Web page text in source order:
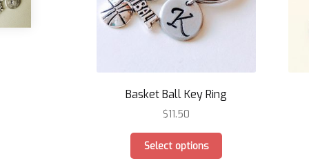
Basket Ball Key Ring
$11.50
Select options
This
product